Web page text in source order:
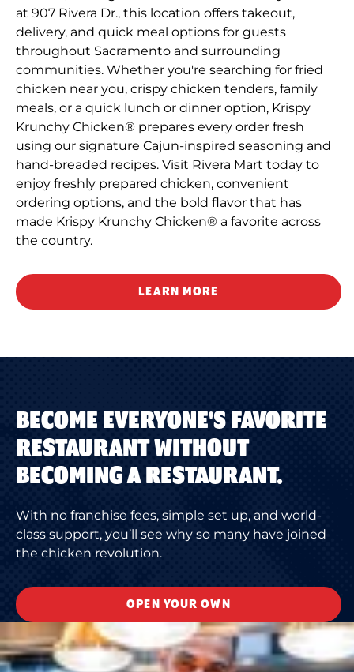
at 907 Rivera Dr., this location offers takeout,
delivery, and quick meal options for guests
throughout Sacramento and surrounding
communities. Whether you're searching for fried
chicken near you, crispy chicken tenders, family
meals, or a quick lunch or dinner option, Krispy
Krunchy Chicken® prepares every order fresh
using our signature Cajun-inspired seasoning and
hand-breaded recipes. Visit Rivera Mart today to
enjoy freshly prepared chicken, convenient
ordering options, and the bold flavor that has
made Krispy Krunchy Chicken® a favorite across
the country.
LEARN MORE
BECOME EVERYONE'S FAVORITE
RESTAURANT WITHOUT
BECOMING A RESTAURANT.
With no franchise fees, simple set up, and world-
class support, you’ll see why so many have joined
the chicken revolution.
OPEN YOUR OWN